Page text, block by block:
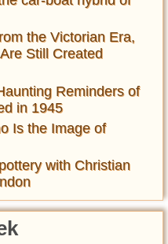
the Victorian Era,
Still Created
Reminders of
in 1945
Is the Image of
with Christian